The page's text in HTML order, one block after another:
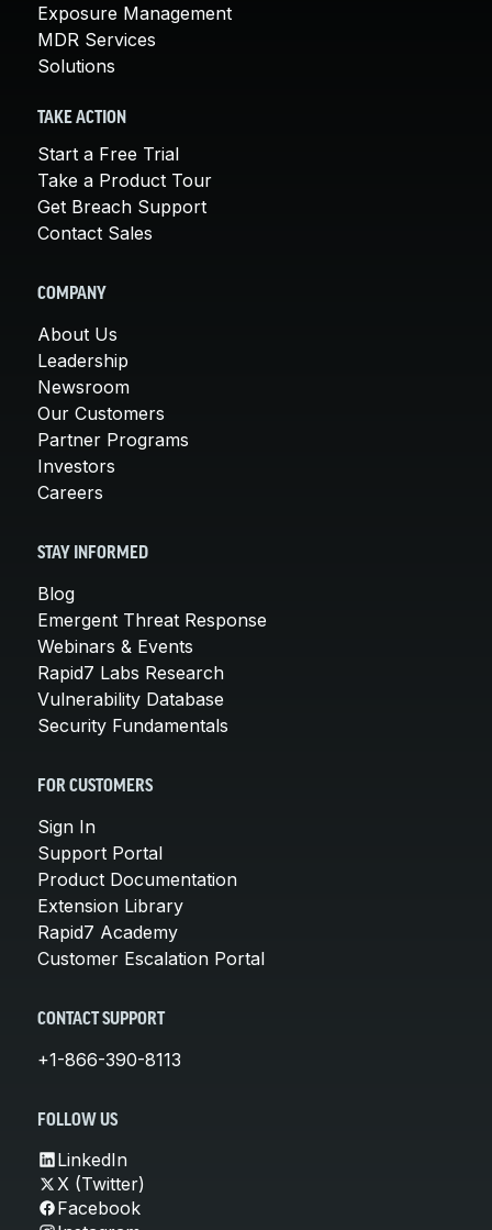
Exposure Management
MDR Services
Solutions
TAKE ACTION
Start a Free Trial
Take a Product Tour
Get Breach Support
Contact Sales
COMPANY
About Us
Leadership
Newsroom
Our Customers
Partner Programs
Investors
Careers
STAY INFORMED
Blog
Emergent Threat Response
Webinars & Events
Rapid7 Labs Research
Vulnerability Database
Security Fundamentals
FOR CUSTOMERS
Sign In
Support Portal
Product Documentation
Extension Library
Rapid7 Academy
Customer Escalation Portal
CONTACT SUPPORT
+1-866-390-8113
FOLLOW US
LinkedIn
X (Twitter)
Facebook